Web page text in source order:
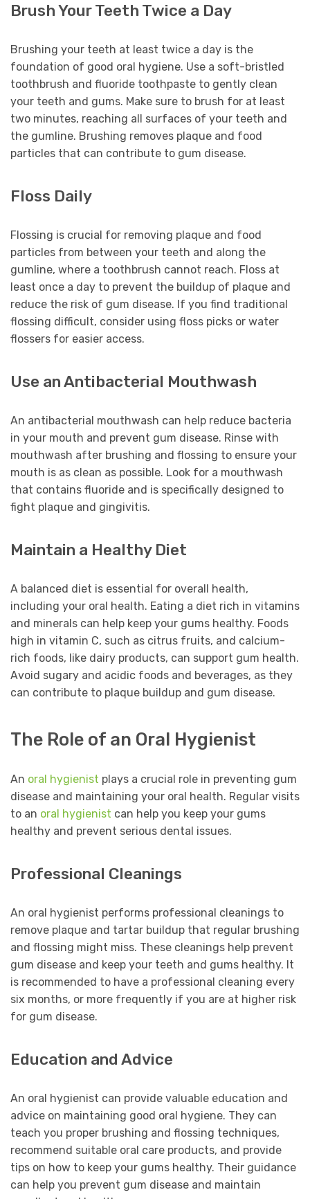
Brush Your Teeth Twice a Day
Brushing your teeth at least twice a day is the
foundation of good oral hygiene. Use a soft-bristled
toothbrush and fluoride toothpaste to gently clean
your teeth and gums. Make sure to brush for at least
two minutes, reaching all surfaces of your teeth and
the gumline. Brushing removes plaque and food
particles that can contribute to gum disease.
Floss Daily
Flossing is crucial for removing plaque and food
particles from between your teeth and along the
gumline, where a toothbrush cannot reach. Floss at
least once a day to prevent the buildup of plaque and
reduce the risk of gum disease. If you find traditional
flossing difficult, consider using floss picks or water
flossers for easier access.
Use an Antibacterial Mouthwash
An antibacterial mouthwash can help reduce bacteria
in your mouth and prevent gum disease. Rinse with
mouthwash after brushing and flossing to ensure your
mouth is as clean as possible. Look for a mouthwash
that contains fluoride and is specifically designed to
fight plaque and gingivitis.
Maintain a Healthy Diet
A balanced diet is essential for overall health,
including your oral health. Eating a diet rich in vitamins
and minerals can help keep your gums healthy. Foods
high in vitamin C, such as citrus fruits, and calcium-
rich foods, like dairy products, can support gum health.
Avoid sugary and acidic foods and beverages, as they
can contribute to plaque buildup and gum disease.
The Role of an Oral Hygienist
An oral hygienist plays a crucial role in preventing gum
disease and maintaining your oral health. Regular visits
to an oral hygienist can help you keep your gums
healthy and prevent serious dental issues.
Professional Cleanings
An oral hygienist performs professional cleanings to
remove plaque and tartar buildup that regular brushing
and flossing might miss. These cleanings help prevent
gum disease and keep your teeth and gums healthy. It
is recommended to have a professional cleaning every
six months, or more frequently if you are at higher risk
for gum disease.
Education and Advice
An oral hygienist can provide valuable education and
advice on maintaining good oral hygiene. They can
teach you proper brushing and flossing techniques,
recommend suitable oral care products, and provide
tips on how to keep your gums healthy. Their guidance
can help you prevent gum disease and maintain